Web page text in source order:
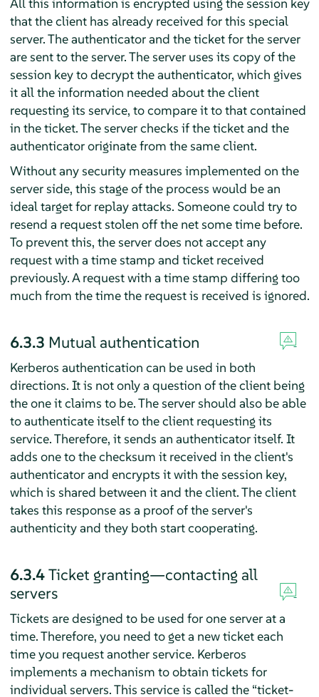
that the client has already received for this special
server. The authenticator and the ticket for the server
are sent to the server. The server uses its copy of the
session key to decrypt the authenticator, which gives
it all the information needed about the client
requesting its service, to compare it to that contained
in the ticket. The server checks if the ticket and the
authenticator originate from the same client.
Without any security measures implemented on the
server side, this stage of the process would be an
ideal target for replay attacks. Someone could try to
resend a request stolen off the net some time before.
To prevent this, the server does not accept any
request with a time stamp and ticket received
previously. A request with a time stamp differing too
much from the time the request is received is ignored.
6.3.3 Mutual authentication
Kerberos authentication can be used in both
directions. It is not only a question of the client being
the one it claims to be. The server should also be able
to authenticate itself to the client requesting its
service. Therefore, it sends an authenticator itself. It
adds one to the checksum it received in the client's
authenticator and encrypts it with the session key,
which is shared between it and the client. The client
takes this response as a proof of the server's
authenticity and they both start cooperating.
6.3.4Ticket granting—contacting all
servers
Tickets are designed to be used for one server at a
time. Therefore, you need to get a new ticket each
time you request another service. Kerberos
implements a mechanism to obtain tickets for
individual servers. This service is called the “ticket-